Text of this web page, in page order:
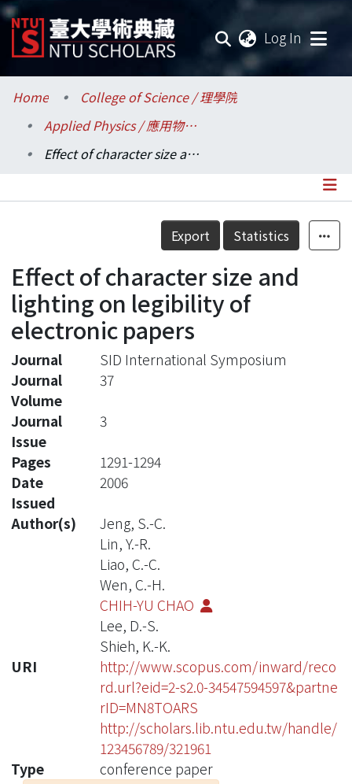
Log In
Communities & Collections
Research Outputs
Statistics
Home
College of Science / 理學院
Applied Physics / 應用物理研究所
Effect of character size and lighting on legibility of electronic papers
Details
Export Statistics
Effect of character size and
lighting on legibility of
electronic papers
Journal
SID International Symposium
Journal
Volume
37
Journal
Issue
3
Pages
1291-1294
Date
Issued
2006
Author(s)
Jeng, S.-C.
Lin, Y.-R.
Liao, C.-C.
Wen, C.-H.
CHIH-YU CHAO
Lee, D.-S.
Shieh, K.-K.
URI
http://www.scopus.com/inward/reco
rd.url?eid=2-s2.0-34547594597&partne
rID=MN8TOARS
http://scholars.lib.ntu.edu.tw/handle/
123456789/321961
Type
conference paper